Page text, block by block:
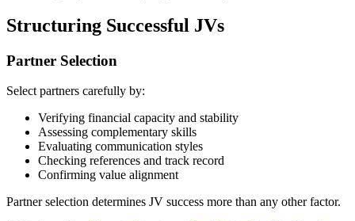
Structuring Successful JVs
Partner Selection
Select partners carefully by:
Verifying financial capacity and stability
Assessing complementary skills
Evaluating communication styles
Checking references and track record
Confirming value alignment
Partner selection determines JV success more than any other factor.